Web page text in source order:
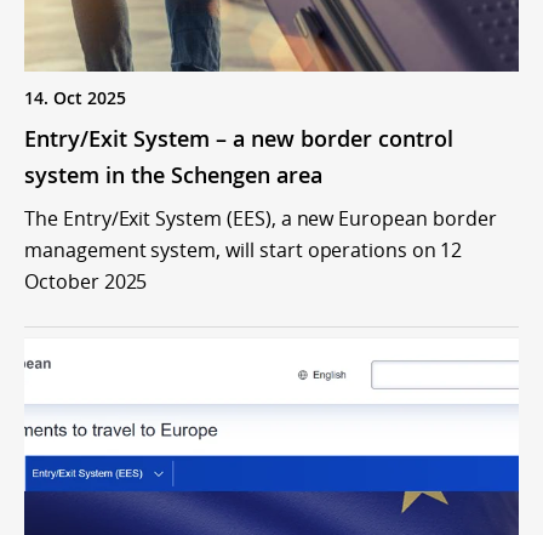
14. Oct 2025
Entry/Exit System – a new border control
system in the Schengen area
The Entry/Exit System (EES), a new European border
management system, will start operations on 12
October 2025